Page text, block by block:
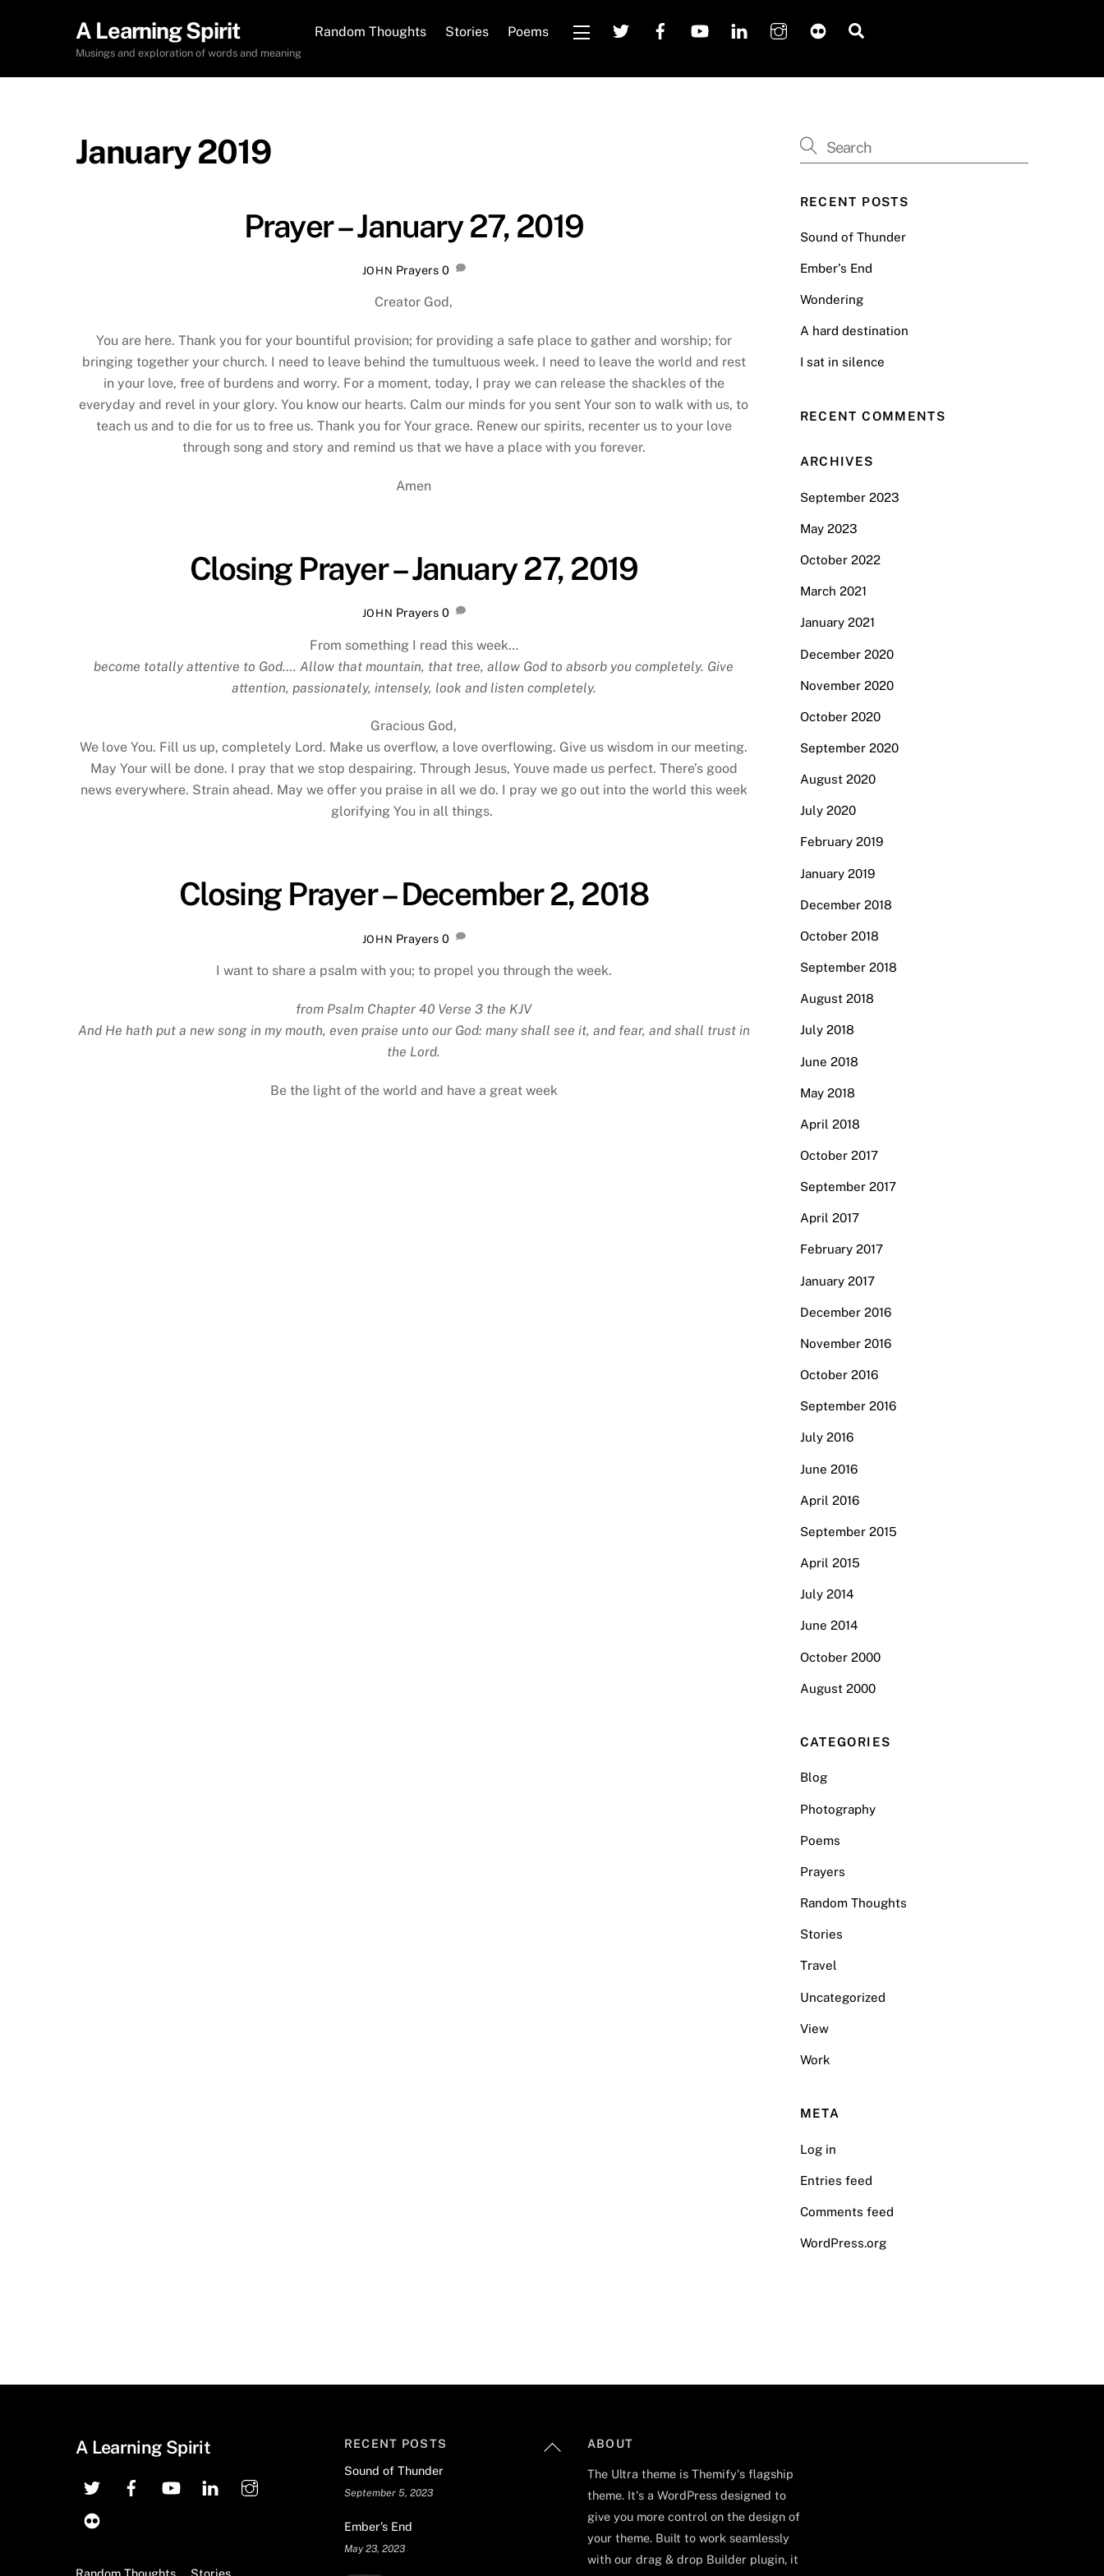
A Learning Spirit
Musings and exploration of words and meaning
Random Thoughts Stories Poems Widgets
January 2019
Prayer – January 27, 2019
JOHN Prayers 0
Creator God,
You are here. Thank you for your bountiful provision; for providing a safe place to gather and worship; for
bringing together your church. I need to leave behind the tumultuous week. I need to leave the world and rest
in your love, free of burdens and worry. For a moment, today, I pray we can release the shackles of the
everyday and revel in your glory. You know our hearts. Calm our minds for you sent Your son to walk with us, to
teach us and to die for us to free us. Thank you for Your grace. Renew our spirits, recenter us to your love
through song and story and remind us that we have a place with you forever.
Amen
Closing Prayer – January 27, 2019
JOHN Prayers 0
From something I read this week…
become totally attentive to God…. Allow that mountain, that tree, allow God to absorb you completely. Give
attention, passionately, intensely, look and listen completely.
Gracious God,
We love You. Fill us up, completely Lord. Make us overflow, a love overflowing. Give us wisdom in our meeting.
May Your will be done. I pray that we stop despairing. Through Jesus, Youve made us perfect. There’s good
news everywhere. Strain ahead. May we offer you praise in all we do. I pray we go out into the world this week
glorifying You in all things.
Closing Prayer – December 2, 2018
JOHN Prayers 0
I want to share a psalm with you; to propel you through the week.
from Psalm Chapter 40 Verse 3 the KJV
And He hath put a new song in my mouth, even praise unto our God: many shall see it, and fear, and shall trust in
the Lord.
Be the light of the world and have a great week
RECENT POSTS
Sound of Thunder
Ember’s End
Wondering
A hard destination
I sat in silence
RECENT COMMENTS
ARCHIVES
September 2023
May 2023
October 2022
March 2021
January 2021
December 2020
November 2020
October 2020
September 2020
August 2020
July 2020
February 2019
January 2019
December 2018
October 2018
September 2018
August 2018
July 2018
June 2018
May 2018
April 2018
October 2017
September 2017
April 2017
February 2017
January 2017
December 2016
November 2016
October 2016
September 2016
July 2016
June 2016
April 2016
September 2015
April 2015
July 2014
June 2014
October 2000
August 2000
CATEGORIES
Blog
Photography
Poems
Prayers
Random Thoughts
Stories
Travel
Uncategorized
View
Work
META
Log in
Entries feed
Comments feed
WordPress.org
Back
A Learning Spirit
Random Thoughts Stories
RECENT POSTS
Sound of Thunder
September 5, 2023
Ember’s End
May 23, 2023
ABOUT
The Ultra theme is Themify's flagship
theme. It's a WordPress designed to
give you more control on the design of
your theme. Built to work seamlessly
with our drag & drop Builder plugin, it